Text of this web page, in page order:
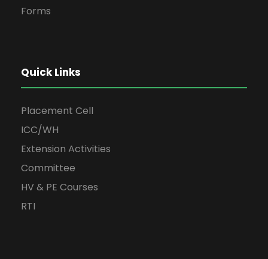
Forms
Quick Links
Placement Cell
ICC/WH
Extension Activities
Committee
HV & PE Courses
RTI